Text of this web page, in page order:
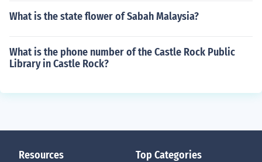
What is the state flower of Sabah Malaysia?
What is the phone number of the Castle Rock Public
Library in Castle Rock?
Resources Top Categories